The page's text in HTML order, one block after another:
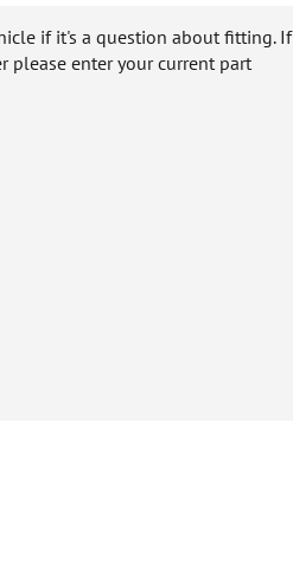
if it's a question about fitting. If
please enter your current part